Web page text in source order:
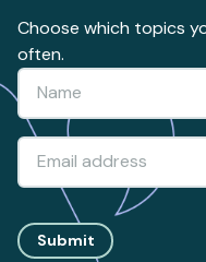
Choose which topics
often.
Submit